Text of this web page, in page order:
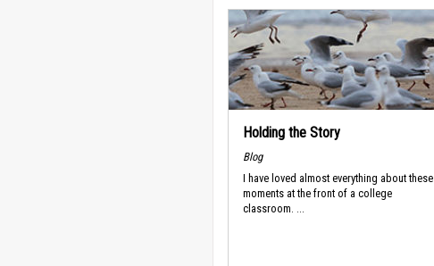
Holding the Story
Blog
I have loved almost everything about these
moments at the front of a college
classroom. ...